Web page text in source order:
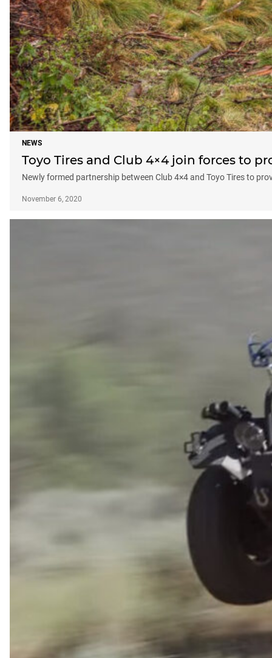
NEWS
Toyo Tires and Club 4×4 join forces to
Newly formed partnership between Club 4×4 and Toyo Tires to
November 6, 2020